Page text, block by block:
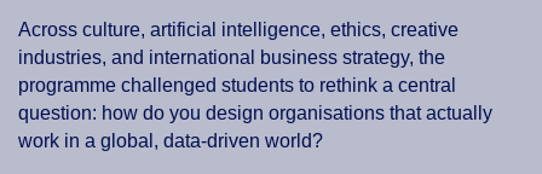
Across culture, artificial intelligence, ethics, creative
industries, and international business strategy, the
programme challenged students to rethink a central
question: how do you design organisations that actually
work in a global, data-driven world?